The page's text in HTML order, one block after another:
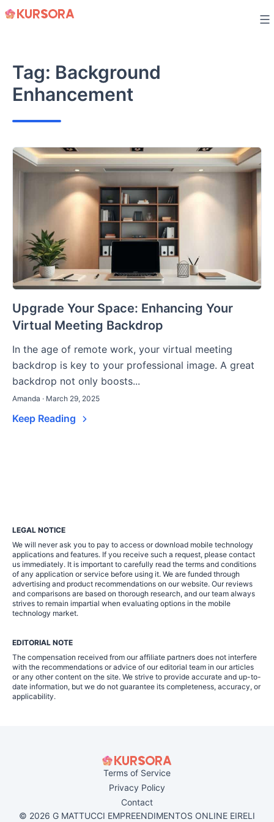
Skip
Tag: Background
Enhancement
Upgrade Your Space: Enhancing Your
Virtual Meeting Backdrop
In the age of remote work, your virtual meeting
backdrop is key to your professional image. A great
backdrop not only boosts...
Amanda · March 29, 2025
Keep Reading
LEGAL NOTICE
We will never ask you to pay to access or download mobile technology
applications and features. If you receive such a request, please contact
us immediately. It is important to carefully read the terms and conditions
of any application or service before using it. We are funded through
advertising and product recommendations on our website. Our reviews
and comparisons are based on thorough research, and our team always
strives to remain impartial when evaluating options in the mobile
technology market.
EDITORIAL NOTE
The compensation received from our affiliate partners does not interfere
with the recommendations or advice of our editorial team in our articles
or any other content on the site. We strive to provide accurate and up-to-
date information, but we do not guarantee its completeness, accuracy, or
applicability.
Terms of Service
Privacy Policy
Contact
© 2026 G MATTUCCI EMPREENDIMENTOS ONLINE EIRELI